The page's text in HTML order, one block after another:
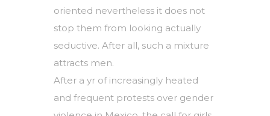
oriented nevertheless it does not
stop them from looking actually
seductive. After all, such a mixture
attracts men.
After a yr of increasingly heated
and frequent protests over gender